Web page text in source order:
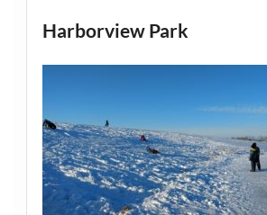
Harborview Park